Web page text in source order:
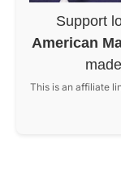
Support
American
This is an affiliate